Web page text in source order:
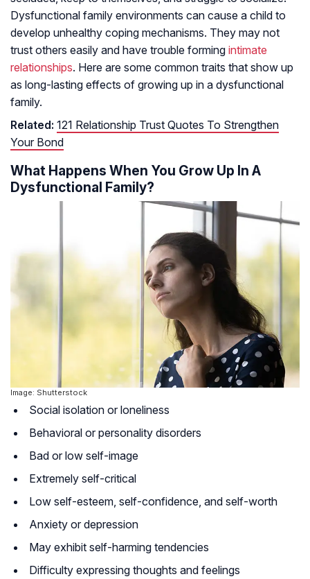
Dysfunctional family environments can cause a child to
develop unhealthy coping mechanisms. They may not
trust others easily and have trouble forming intimate
relationships. Here are some common traits that show up
as long-lasting effects of growing up in a dysfunctional
family.
Related: 121 Relationship Trust Quotes To Strengthen
Your Bond
What Happens When You Grow Up In A
Dysfunctional Family?
Image: Shutterstock
Social isolation or loneliness
Behavioral or personality disorders
Bad or low self-image
Extremely self-critical
Low self-esteem, self-confidence, and self-worth
Anxiety or depression
May exhibit self-harming tendencies
Difficulty expressing thoughts and feelings